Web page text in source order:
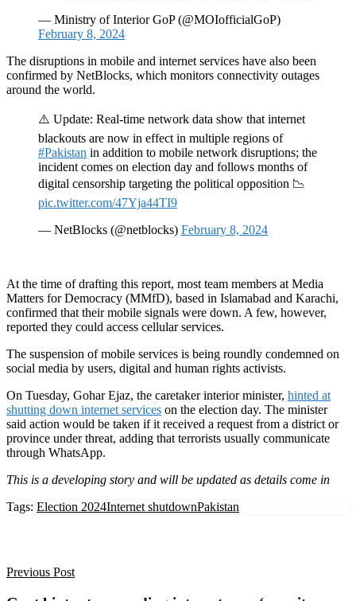
— Ministry of Interior GoP (@MOIofficialGoP)
February 8, 2024
The disruptions in mobile and internet services have also been
confirmed by NetBlocks, which monitors connectivity outages
around the world.
⚠️ Update: Real-time network data show that internet
blackouts are now in effect in multiple regions of
#Pakistan in addition to mobile network disruptions; the
incident comes on election day and follows months of
digital censorship targeting the political opposition 📉
pic.twitter.com/47Yja44TI9
— NetBlocks (@netblocks) February 8, 2024
At the time of drafting this report, most team members at Media
Matters for Democracy (MMfD), based in Islamabad and Karachi,
confirmed that their mobile signals were down. A few, however,
reported they could access cellular services.
The suspension of mobile services is being roundly condemned on
social media by users, digital and human rights activists.
On Tuesday, Gohar Ejaz, the caretaker interior minister, hinted at
shutting down internet services on the election day. The minister
said action would be taken if it received a request from a district or
province under threat, adding that terrorists usually communicate
through WhatsApp.
This is a developing story and will be updated as details come in
Tags: Election 2024Internet shutdownPakistan
Previous Post